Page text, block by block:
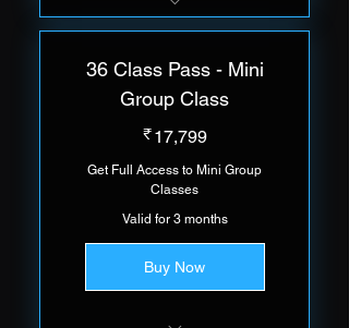
Group of 5 Trainees Per Class
36 Class Pass - Mini
Group Class
₹ 17,79917,799₹
Get Full Access to Mini Group
Classes
Valid for 3 months
Buy Now